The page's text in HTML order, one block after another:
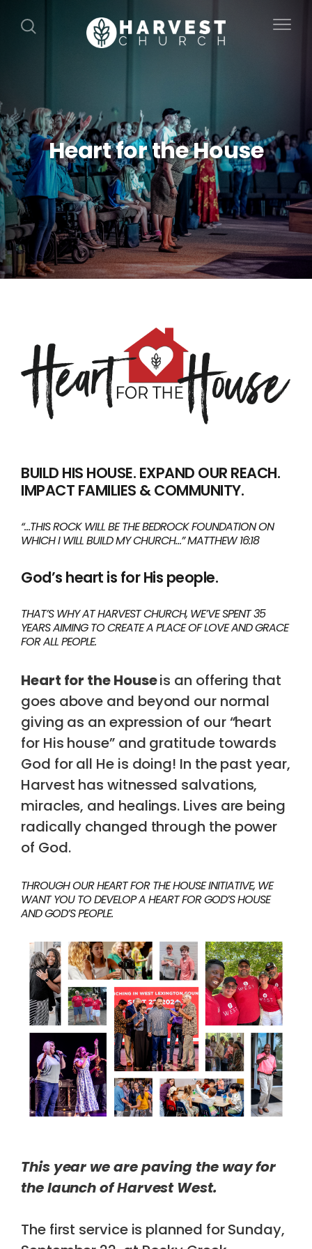
Heart for the House
BUILD HIS HOUSE. EXPAND OUR REACH.
IMPACT FAMILIES & COMMUNITY.
“…THIS ROCK WILL BE THE BEDROCK FOUNDATION ON
WHICH I WILL BUILD MY CHURCH…” MATTHEW 16:18
God’s heart is for His people.
THAT’S WHY AT HARVEST CHURCH, WE’VE SPENT 35
YEARS AIMING TO CREATE A PLACE OF LOVE AND GRACE
FOR ALL PEOPLE.
Heart for the Houseis an offering that
goes above and beyond our normal
giving as an expression of our “heart
for His house” and gratitude towards
God for all He is doing! In the past year,
Harvest has witnessed salvations,
miracles, and healings. Lives are being
radically changed through the power
of God.
THROUGH OUR HEART FOR THE HOUSE INITIATIVE, WE
WANT YOU TO DEVELOP A HEART FOR GOD’S HOUSE
AND GOD’S PEOPLE.
This year we are paving the way for
the launch of Harvest West.
The first service is planned for Sunday,